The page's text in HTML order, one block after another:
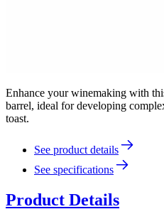
Enhance your winemaking with
barrel, ideal for developing
toast.
See product details
See specifications
Product Details